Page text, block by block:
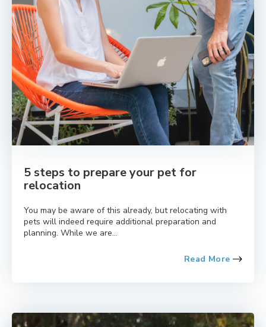
5 steps to prepare your pet for
relocation
You may be aware of this already, but relocating with
pets will indeed require additional preparation and
planning. While we are...
Read More